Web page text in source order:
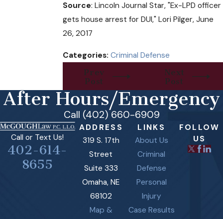
Source: Lincoln Journal Star, "Ex-LPD officer
gets house arrest for DUI," Lori Pilger, June
26, 2017
Categories:Criminal Defense
Prev
Post
Next
Post
After Hours/Emergency
Call (402) 660-6909
Call or Text Us!
402-614-
8655
ADDRESS
319 S. 17th
Street
Suite 333
Omaha, NE
68102
Map &
LINKS
About Us
Criminal
Defense
Personal
Injury
Case Results
FOLLOW
US